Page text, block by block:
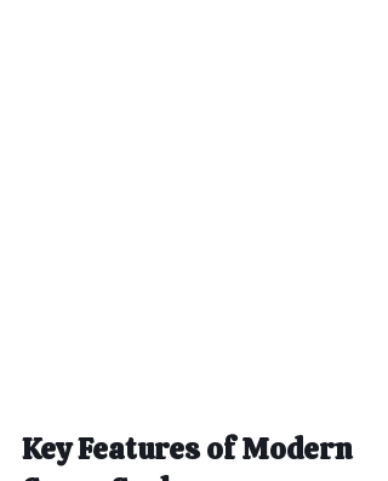
Key Features of Modern